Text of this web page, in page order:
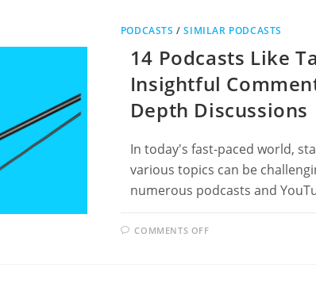
MYSTERIES
PODCASTS /SIMILAR PODCASTS
14 Podcasts Like
Insightful
Depth Discussions
In today's fast-paced world,
various topics can be
numerous podcasts and
COMMENTS OFFON